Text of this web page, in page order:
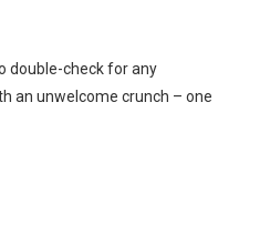
double-check for any
an unwelcome crunch – one